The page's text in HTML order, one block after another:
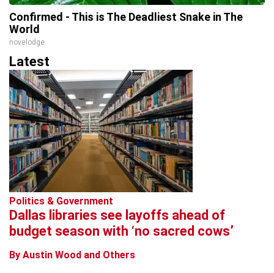
Confirmed - This is The Deadliest Snake in The
World
novelodge
Latest
Politics & Government
Dallas libraries see layoffs ahead of
budget season with ‘no sacred cows’
By Austin Wood and Others